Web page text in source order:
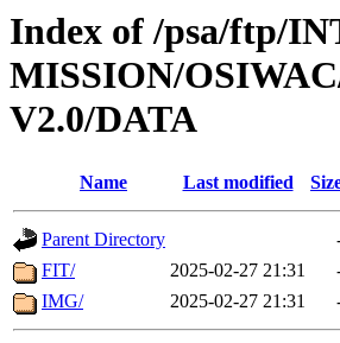
Index of /psa/ftp/
MISSION/
V2.0/DATA
Name Last modified
Parent Directory
FIT/
2025-02-27 21:31
IMG/
2025-02-27 21:31